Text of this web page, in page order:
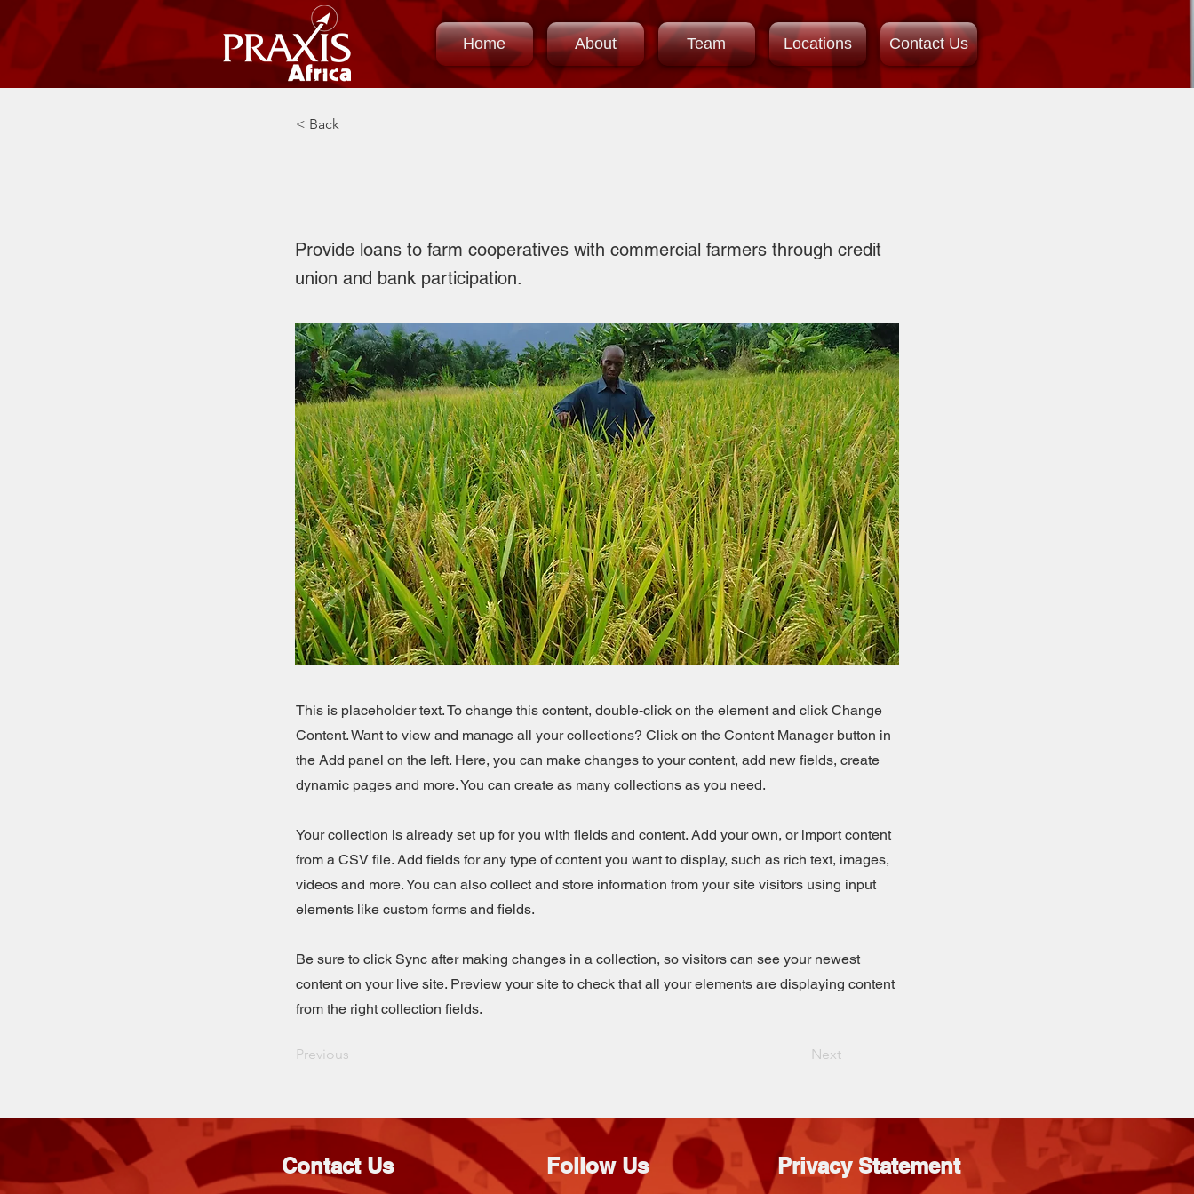
Home About Team Locations Contact Us
< Back
Provide loans to farm cooperatives with commercial farmers through credit
union and bank participation.
This is placeholder text. To change this content, double-click on the element and click Change
Content. Want to view and manage all your collections? Click on the Content Manager button in
the Add panel on the left. Here, you can make changes to your content, add new fields, create
dynamic pages and more. You can create as many collections as you need.
Your collection is already set up for you with fields and content. Add your own, or import content
from a CSV file. Add fields for any type of content you want to display, such as rich text, images,
videos and more. You can also collect and store information from your site visitors using input
elements like custom forms and fields.
Be sure to click Sync after making changes in a collection, so visitors can see your newest
content on your live site. Preview your site to check that all your elements are displaying content
from the right collection fields.
Previous Next
Contact Us Follow Us Privacy Statement